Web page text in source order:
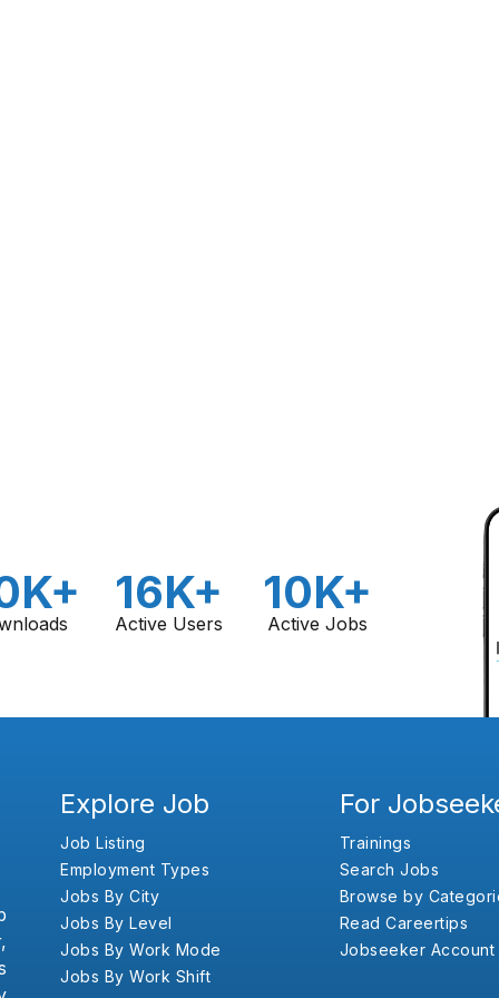
16K+
Active Users
10K+
Active Jobs
Explore Job
Job Listing
Employment Types
Jobs By City
Jobs By Level
Jobs By Work Mode
Jobs By Work Shift
For
Trainings
Search Jobs
Browse by
Read Careertips
Jobseeker Account